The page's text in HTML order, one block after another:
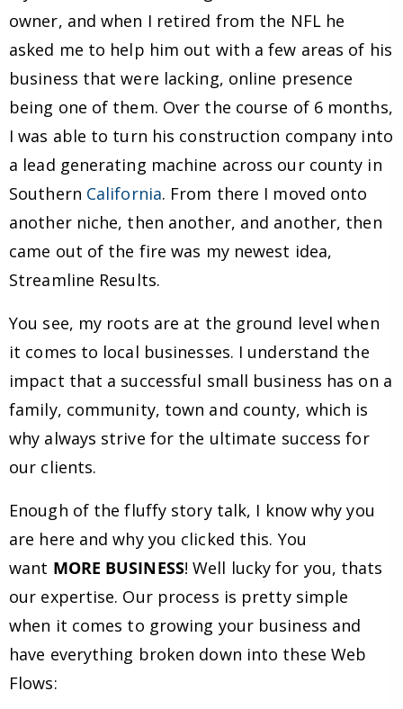
owner, and when I retired from the NFL he
asked me to help him out with a few areas of his
business that were lacking, online presence
being one of them. Over the course of 6 months,
I was able to turn his construction company into
a lead generating machine across our county in
Southern California. From there I moved onto
another niche, then another, and another, then
came out of the fire was my newest idea,
Streamline Results.
You see, my roots are at the ground level when
it comes to local businesses. I understand the
impact that a successful small business has on a
family, community, town and county, which is
why always strive for the ultimate success for
our clients.
Enough of the fluffy story talk, I know why you
are here and why you clicked this. You
want MORE BUSINESS! Well lucky for you, thats
our expertise. Our process is pretty simple
when it comes to growing your business and
have everything broken down into these Web
Flows: